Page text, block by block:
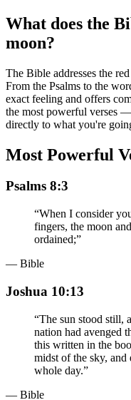
What does the
moon?
The Bible addresses the
From the Psalms to the
exact feeling and offers
the most powerful verses —
directly to what you're
Most Powerful
Psalms 8:3
“When I consider
fingers, the moon
ordained;”
— Bible
Joshua 10:13
“The sun stood still,
nation had avenged
this written in the
midst of the sky,
whole day.”
— Bible